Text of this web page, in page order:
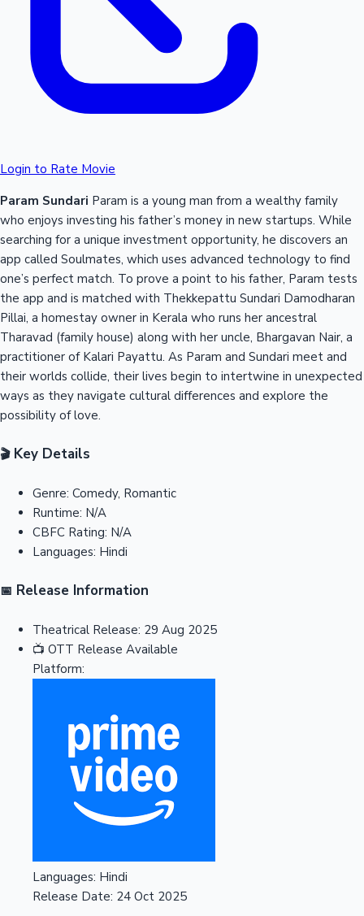
Login to Rate Movie
Param Sundari Param is a young man from a wealthy family
who enjoys investing his father’s money in new startups. While
searching for a unique investment opportunity, he discovers an
app called Soulmates, which uses advanced technology to find
one’s perfect match. To prove a point to his father, Param tests
the app and is matched with Thekkepattu Sundari Damodharan
Pillai, a homestay owner in Kerala who runs her ancestral
Tharavad (family house) along with her uncle, Bhargavan Nair, a
practitioner of Kalari Payattu. As Param and Sundari meet and
their worlds collide, their lives begin to intertwine in unexpected
ways as they navigate cultural differences and explore the
possibility of love.
🎬Key Details
Genre: Comedy, Romantic
Runtime: N/A
CBFC Rating: N/A
Languages: Hindi
📅 Release Information
Theatrical Release: 29 Aug 2025
📺 OTT Release Available
Platform:
Languages: Hindi
Release Date: 24 Oct 2025